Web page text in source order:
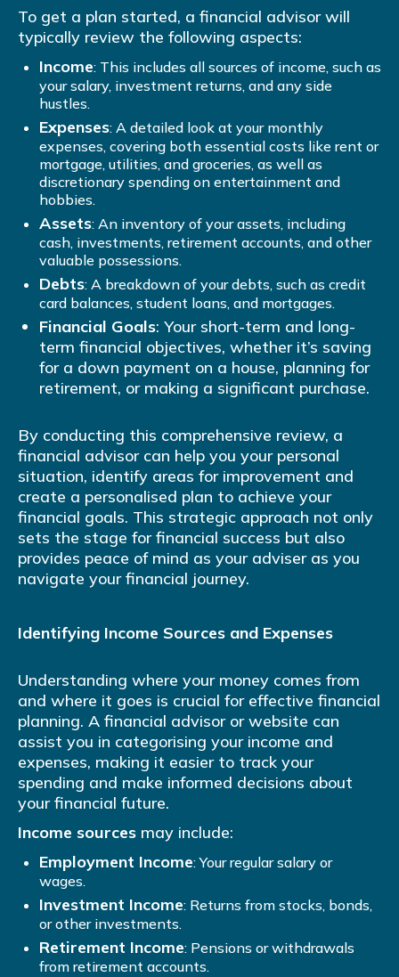
To get a plan started, a financial advisor will
typically review the following aspects:
Income: This includes all sources of income, such as
your salary, investment returns, and any side
hustles.
Expenses: A detailed look at your monthly
expenses, covering both essential costs like rent or
mortgage, utilities, and groceries, as well as
discretionary spending on entertainment and
hobbies.
Assets: An inventory of your assets, including
cash, investments, retirement accounts, and other
valuable possessions.
Debts: A breakdown of your debts, such as credit
card balances, student loans, and mortgages.
Financial Goals: Your short-term and long-
term financial objectives, whether it’s saving
for a down payment on a house, planning for
retirement, or making a significant purchase.
By conducting this comprehensive review, a
financial advisor can help you your personal
situation, identify areas for improvement and
create a personalised plan to achieve your
financial goals. This strategic approach not only
sets the stage for financial success but also
provides peace of mind as your adviser as you
navigate your financial journey.
Identifying Income Sources and Expenses
Understanding where your money comes from
and where it goes is crucial for effective financial
planning. A financial advisor or website can
assist you in categorising your income and
expenses, making it easier to track your
spending and make informed decisions about
your financial future.
Income sources may include:
Employment Income: Your regular salary or
wages.
Investment Income: Returns from stocks, bonds,
or other investments.
Retirement Income: Pensions or withdrawals
from retirement accounts.